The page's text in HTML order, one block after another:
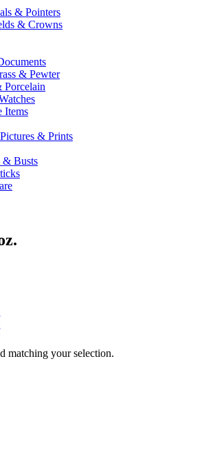
& Pointers
& Crowns
& Pewter
Porcelain
Items
& Prints
& Busts
matching your selection.